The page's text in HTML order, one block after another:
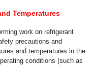
Temperatures
work on refrigerant
precautions and
and temperatures in the
conditions (such as